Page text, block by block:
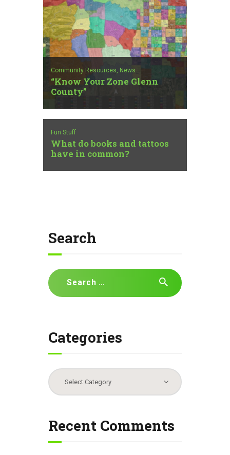
Community Resources, News
“Know Your Zone Glenn
County”
Fun Stuff
What do books and tattoos
have in common?
Search
Search
for:
Categories
Categories
Recent Comments